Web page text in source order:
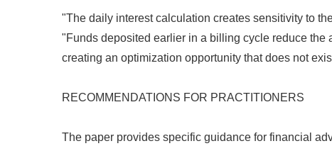
"The daily interest calculation creates sensitivity to
"Funds deposited earlier in a billing cycle reduce
creating an optimization opportunity that does not
RECOMMENDATIONS FOR PRACTITIONERS
The paper provides specific guidance for financial